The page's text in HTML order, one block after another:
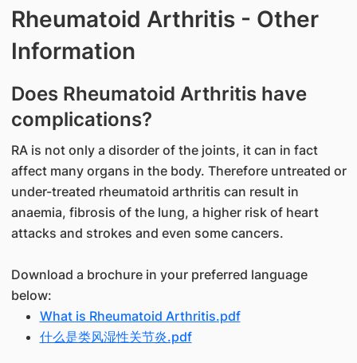
Rheumatoid Arthritis - Other
Information
Does Rheumatoid Arthritis have
complications?
RA is not only a disorder of the joints, it can in fact
affect many organs in the body. Therefore untreated or
under-treated rheumatoid arthritis can result in
anaemia, fibrosis of the lung, a higher risk of heart
attacks and strokes and even some cancers.
Download a brochure in your preferred language
below:
What is Rheumatoid Arthritis.pdf
什么是类风湿性关节炎.pdf